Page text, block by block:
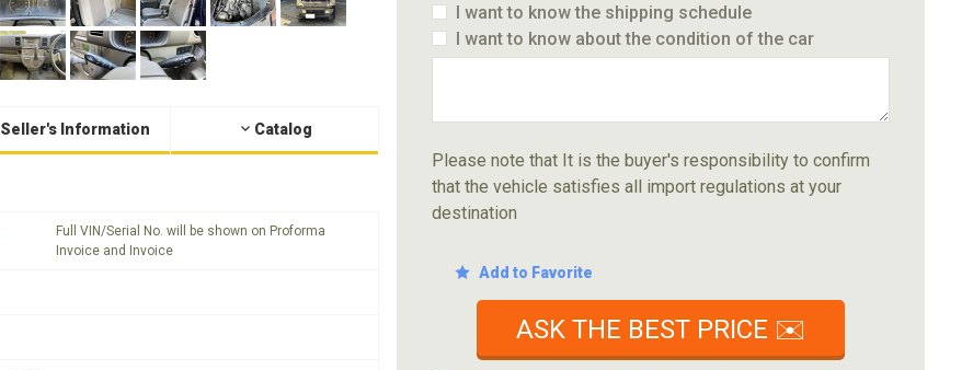
Seller's Information Catalog
Full VIN/Serial No. will be shown on Proforma
Invoice and Invoice
I want to know the shipping schedule
I want to know about the condition of the car
Please note that It is the buyer's responsibility to confirm
that the vehicle satisfies all import regulations at your
destination
Add to Favorite
ASK THE BEST PRICE ✉️